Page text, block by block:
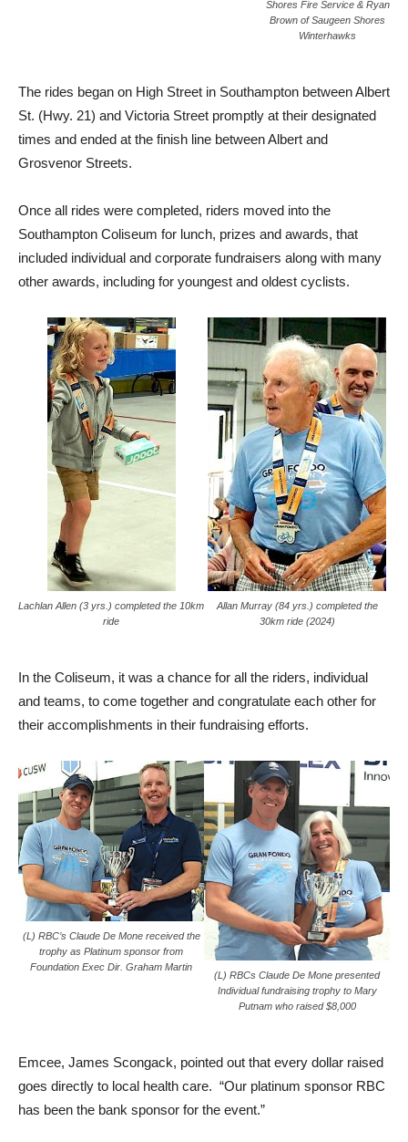
Shores Fire Service & Ryan
Brown of Saugeen Shores
Winterhawks
The rides began on High Street in Southampton between Albert
St. (Hwy. 21) and Victoria Street promptly at their designated
times and ended at the finish line between Albert and
Grosvenor Streets.
Once all rides were completed, riders moved into the
Southampton Coliseum for lunch, prizes and awards, that
included individual and corporate fundraisers along with many
other awards, including for youngest and oldest cyclists.
Lachlan Allen (3 yrs.) completed the 10km
ride
Allan Murray (84 yrs.) completed the
30km ride (2024)
In the Coliseum, it was a chance for all the riders, individual
and teams, to come together and congratulate each other for
their accomplishments in their fundraising efforts.
(L) RBC’s Claude De Mone received the
trophy as Platinum sponsor from
Foundation Exec Dir. Graham Martin
(L) RBCs Claude De Mone presented
Individual fundraising trophy to Mary
Putnam who raised $8,000
Emcee, James Scongack, pointed out that every dollar raised
goes directly to local health care. “Our platinum sponsor RBC
has been the bank sponsor for the event.”